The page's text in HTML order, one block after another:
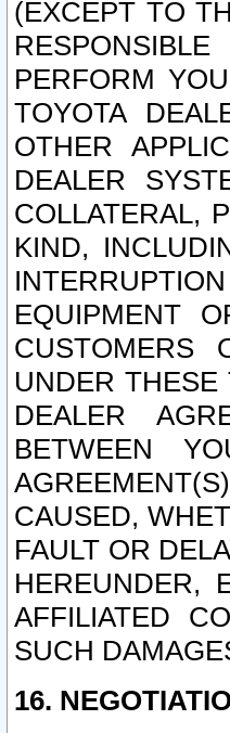
(EXCEPT TO
PERFORM
TOYOTA
OTHER
DEALER
COLLATERAL,
KIND,
EQUIPMENT
CUSTOMERS
UNDER THESE
DEALER
BETWEEN
CAUSED,
FAULT OR
HEREUNDER,
AFFILIATED
SUCH
16.